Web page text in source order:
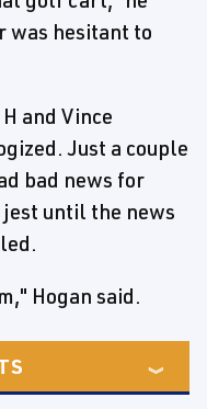
was hesitant to
and Vince
Just a couple
bad news for
until the news
Hogan said.